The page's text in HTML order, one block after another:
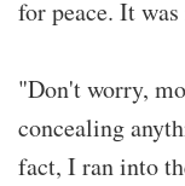
for peace. It
"Don't worry,
concealing
fact, I ran into